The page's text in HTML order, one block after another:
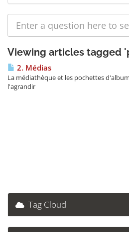
Viewing articles tagged
2. Médias
La médiathèque et les pochettes
l'agrandir
Tag Cloud